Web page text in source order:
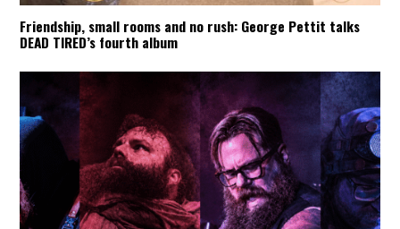
Friendship, small rooms and no rush: George Pettit talks
DEAD TIRED’s fourth album